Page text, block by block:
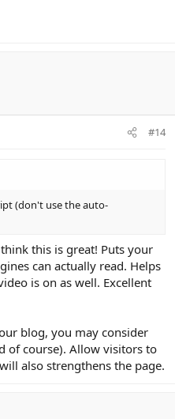
#14
(don't use the auto-
this is great! Puts your
can actually read. Helps
is on as well. Excellent
blog, you may consider
of course). Allow visitors to
also strengthens the page.